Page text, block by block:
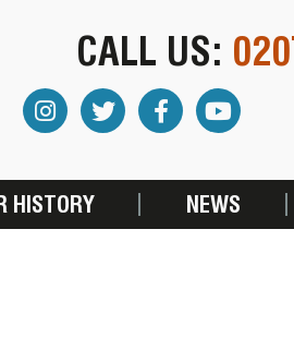
CALL US:
HISTORY NEWS